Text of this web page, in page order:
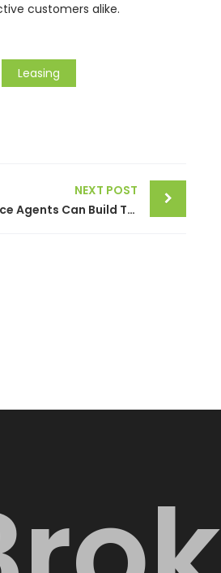
customers alike.
Leasing
NEXT POST
7 Ways New Insurance Agents Can Build Trust With Customers